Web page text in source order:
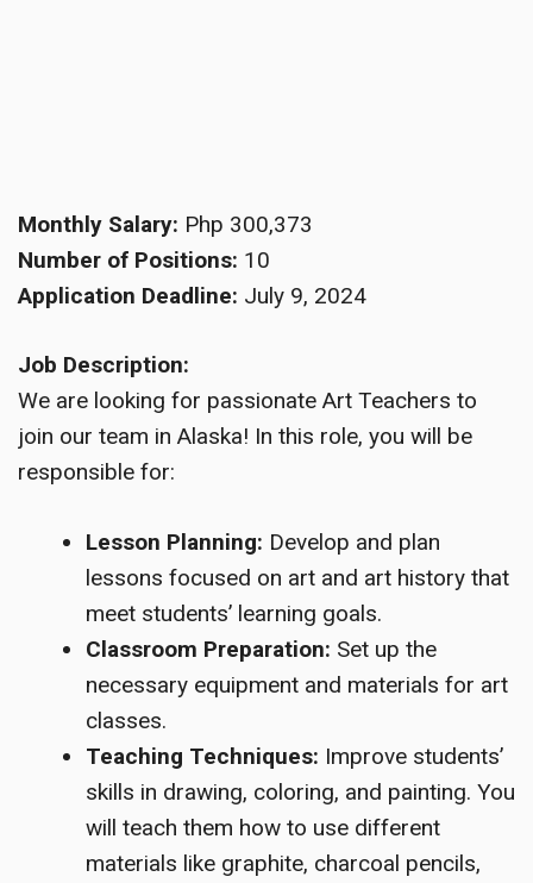
Monthly Salary: Php 300,373
Number of Positions: 10
Application Deadline: July 9, 2024
Job Description:
We are looking for passionate Art Teachers to
join our team in Alaska! In this role, you will be
responsible for:
Lesson Planning: Develop and plan
lessons focused on art and art history that
meet students’ learning goals.
Classroom Preparation: Set up the
necessary equipment and materials for art
classes.
Teaching Techniques: Improve students’
skills in drawing, coloring, and painting. You
will teach them how to use different
materials like graphite, charcoal pencils,